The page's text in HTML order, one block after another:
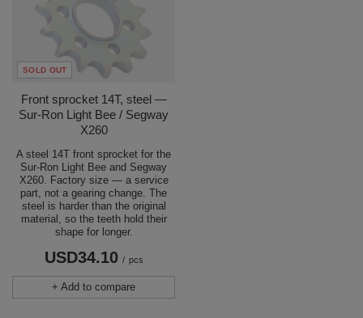
SOLD OUT
Front sprocket 14T, steel —
Sur-Ron Light Bee / Segway
X260
A steel 14T front sprocket for the
Sur-Ron Light Bee and Segway
X260. Factory size — a service
part, not a gearing change. The
steel is harder than the original
material, so the teeth hold their
shape for longer.
USD34.10 / pcs
+ Add to compare